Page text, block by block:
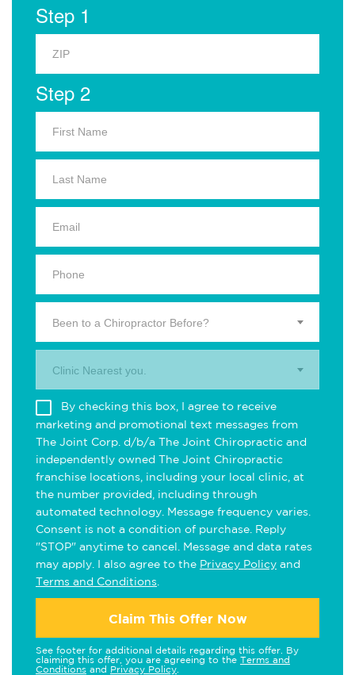
Step 1
Step 2
Been to a Chiropractor Before?
Clinic Nearest you.
By checking this box, I agree to receive
marketing and promotional text messages from
The Joint Corp. d/b/a The Joint Chiropractic and
independently owned The Joint Chiropractic
franchise locations, including your local clinic, at
the number provided, including through
automated technology. Message frequency varies.
Consent is not a condition of purchase. Reply
"STOP" anytime to cancel. Message and data rates
may apply. I also agree to the Privacy Policy and
Terms and Conditions
Claim This Offer Now
See footer for additional details regarding this offer. By
claiming this offer, you are agreeing to the Terms and
Conditions and Privacy Policy